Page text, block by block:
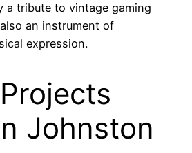
a tribute to vintage gaming
an instrument of
expression.
Johnston